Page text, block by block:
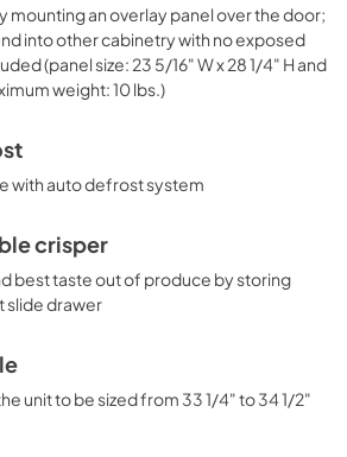
mounting an overlay panel over the door;
into other cabinetry with no exposed
(panel size: 23 5/16" W x 28 1/4" H and
weight: 10 lbs.)
with auto defrost system
crisper
best taste out of produce by storing
slide drawer
unit to be sized from 33 1/4" to 34 1/2"